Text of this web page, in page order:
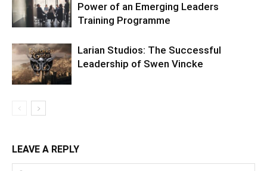
Power of an Emerging Leaders
Training Programme
Larian Studios: The Successful
Leadership of Swen Vincke
LEAVE A REPLY